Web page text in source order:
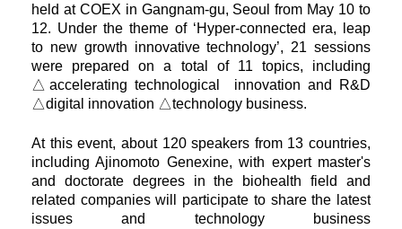
held at COEX in Gangnam-gu, Seoul from May 10 to
12. Under the theme of ‘Hyper-connected era, leap
to new growth innovative technology’, 21 sessions
were prepared on a total of 11 topics, including
△accelerating technological innovation and R&D
△digital innovation △technology business.
At this event, about 120 speakers from 13 countries,
including Ajinomoto Genexine, with expert master's
and doctorate degrees in the biohealth field and
related companies will participate to share the latest
issues and technology business